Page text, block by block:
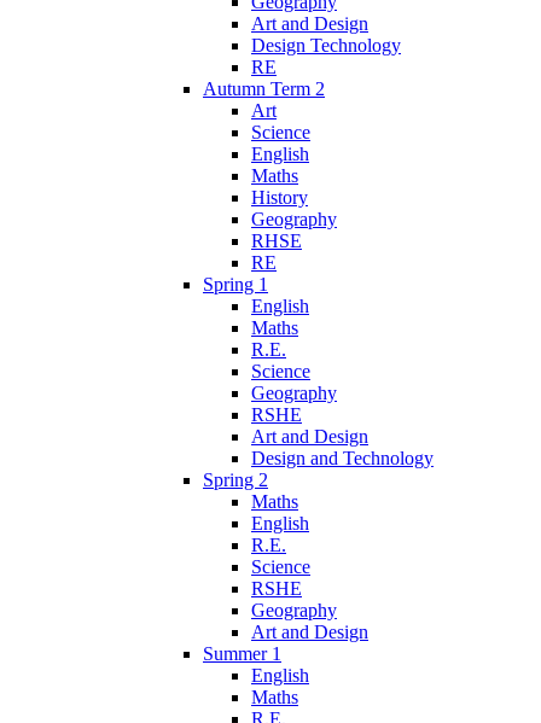
Art and Design
Design Technology
RE
Autumn Term 2
Art
Science
English
Maths
History
Geography
RHSE
RE
Spring 1
English
Maths
R.E.
Science
Geography
RSHE
Art and Design
Design and Technology
Spring 2
Maths
English
R.E.
Science
RSHE
Geography
Art and Design
Summer 1
English
Maths
R.E.